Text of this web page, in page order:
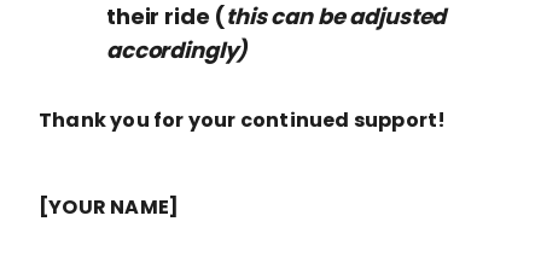
their ride (this can be adjusted
accordingly)
Thank you for your continued support!
[YOUR NAME]